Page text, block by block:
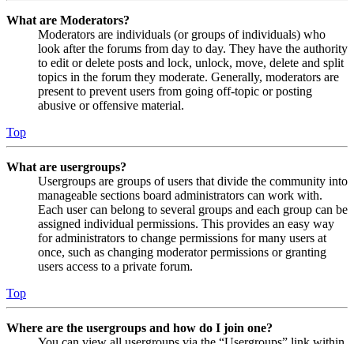
What are Moderators?
Moderators are individuals (or groups of individuals) who
look after the forums from day to day. They have the authority
to edit or delete posts and lock, unlock, move, delete and split
topics in the forum they moderate. Generally, moderators are
present to prevent users from going off-topic or posting
abusive or offensive material.
Top
What are usergroups?
Usergroups are groups of users that divide the community into
manageable sections board administrators can work with.
Each user can belong to several groups and each group can be
assigned individual permissions. This provides an easy way
for administrators to change permissions for many users at
once, such as changing moderator permissions or granting
users access to a private forum.
Top
Where are the usergroups and how do I join one?